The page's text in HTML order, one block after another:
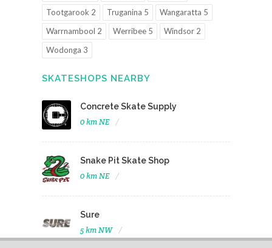
Tootgarook 2
Truganina 5
Wangaratta 5
Warrnambool 2
Werribee 5
Windsor 2
Wodonga 3
SKATESHOPS NEARBY
Concrete Skate Supply
0 km NE
Snake Pit Skate Shop
0 km NE
Sure
5 km NW